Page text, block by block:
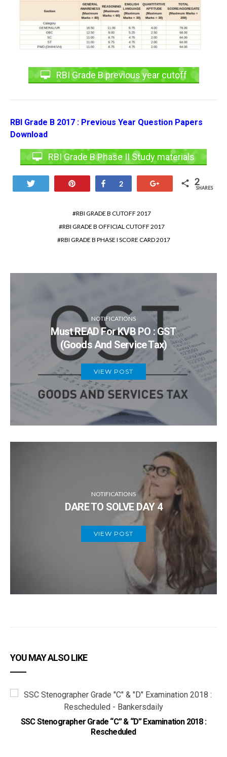
RBI Grade B previous year cutoff
RBI Grade B 2017 : Previous Year Question Papers
Download
RBI Grade B Phase II Study materials
Share
2 2
SHARES
RBI GRADE B CUTOFF 2017
RBI GRADE B OFFICIAL CUTOFF 2017
RBI GRADE B PHASE I SCORE CARD 2017
NOTIFICATIONS
Must READ For KVB PO : GST
(Goods And Service Tax)
VIEW POST
NOTIFICATIONS
DARE TO SOLVE DAY 4
VIEW POST
YOU MAY ALSO LIKE
SSC Stenographer Grade “C” & “D” Examination 2018 :
Rescheduled